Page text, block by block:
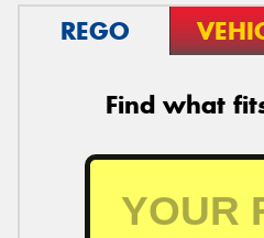
REGO
Find what